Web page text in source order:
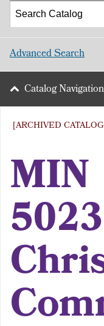
Advanced Search
Catalog Navigation
[ARCHIVED
MIN